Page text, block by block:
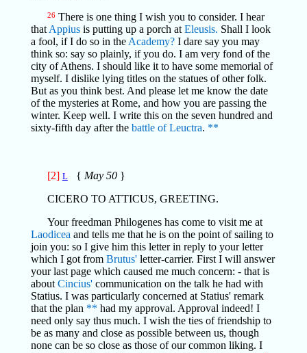
26There is one thing I wish you to consider. I hear
that Appiusis putting up a porch at Eleusis. Shall I look
a fool, if I do so in the Academy?I dare say you may
think so: say so plainly, if you do. I am very fond of the
city of Athens. I should like it to have some memorial of
myself. I dislike lying titles on the statues of other folk.
But as you think best. And please let me know the date
of the mysteries at Rome, and how you are passing the
winter. Keep well. I write this on the seven hundred and
sixty-fifth day after the battle of Leuctra. **
[2] L{ May 50}
CICERO TO ATTICUS, GREETING.
Your freedman Philogenes has come to visit me at
Laodicea and tells me that he is on the point of sailing to
join you: so I give him this letter in reply to your letter
which I got from Brutus'letter-carrier. First I will answer
your last page which caused me much concern: - that is
about Cincius'communication on the talk he had with
Statius. I was particularly concerned at Statius' remark
that the plan ** had my approval. Approval indeed! I
need only say thus much. I wish the ties of friendship to
be as many and close as possible between us, though
none can be so close as those of our common liking. I